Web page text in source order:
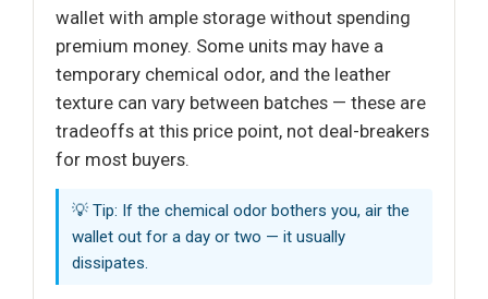
wallet with ample storage without spending
premium money. Some units may have a
temporary chemical odor, and the leather
texture can vary between batches — these are
tradeoffs at this price point, not deal-breakers
for most buyers.
💡 Tip: If the chemical odor bothers you, air the
wallet out for a day or two — it usually
dissipates.